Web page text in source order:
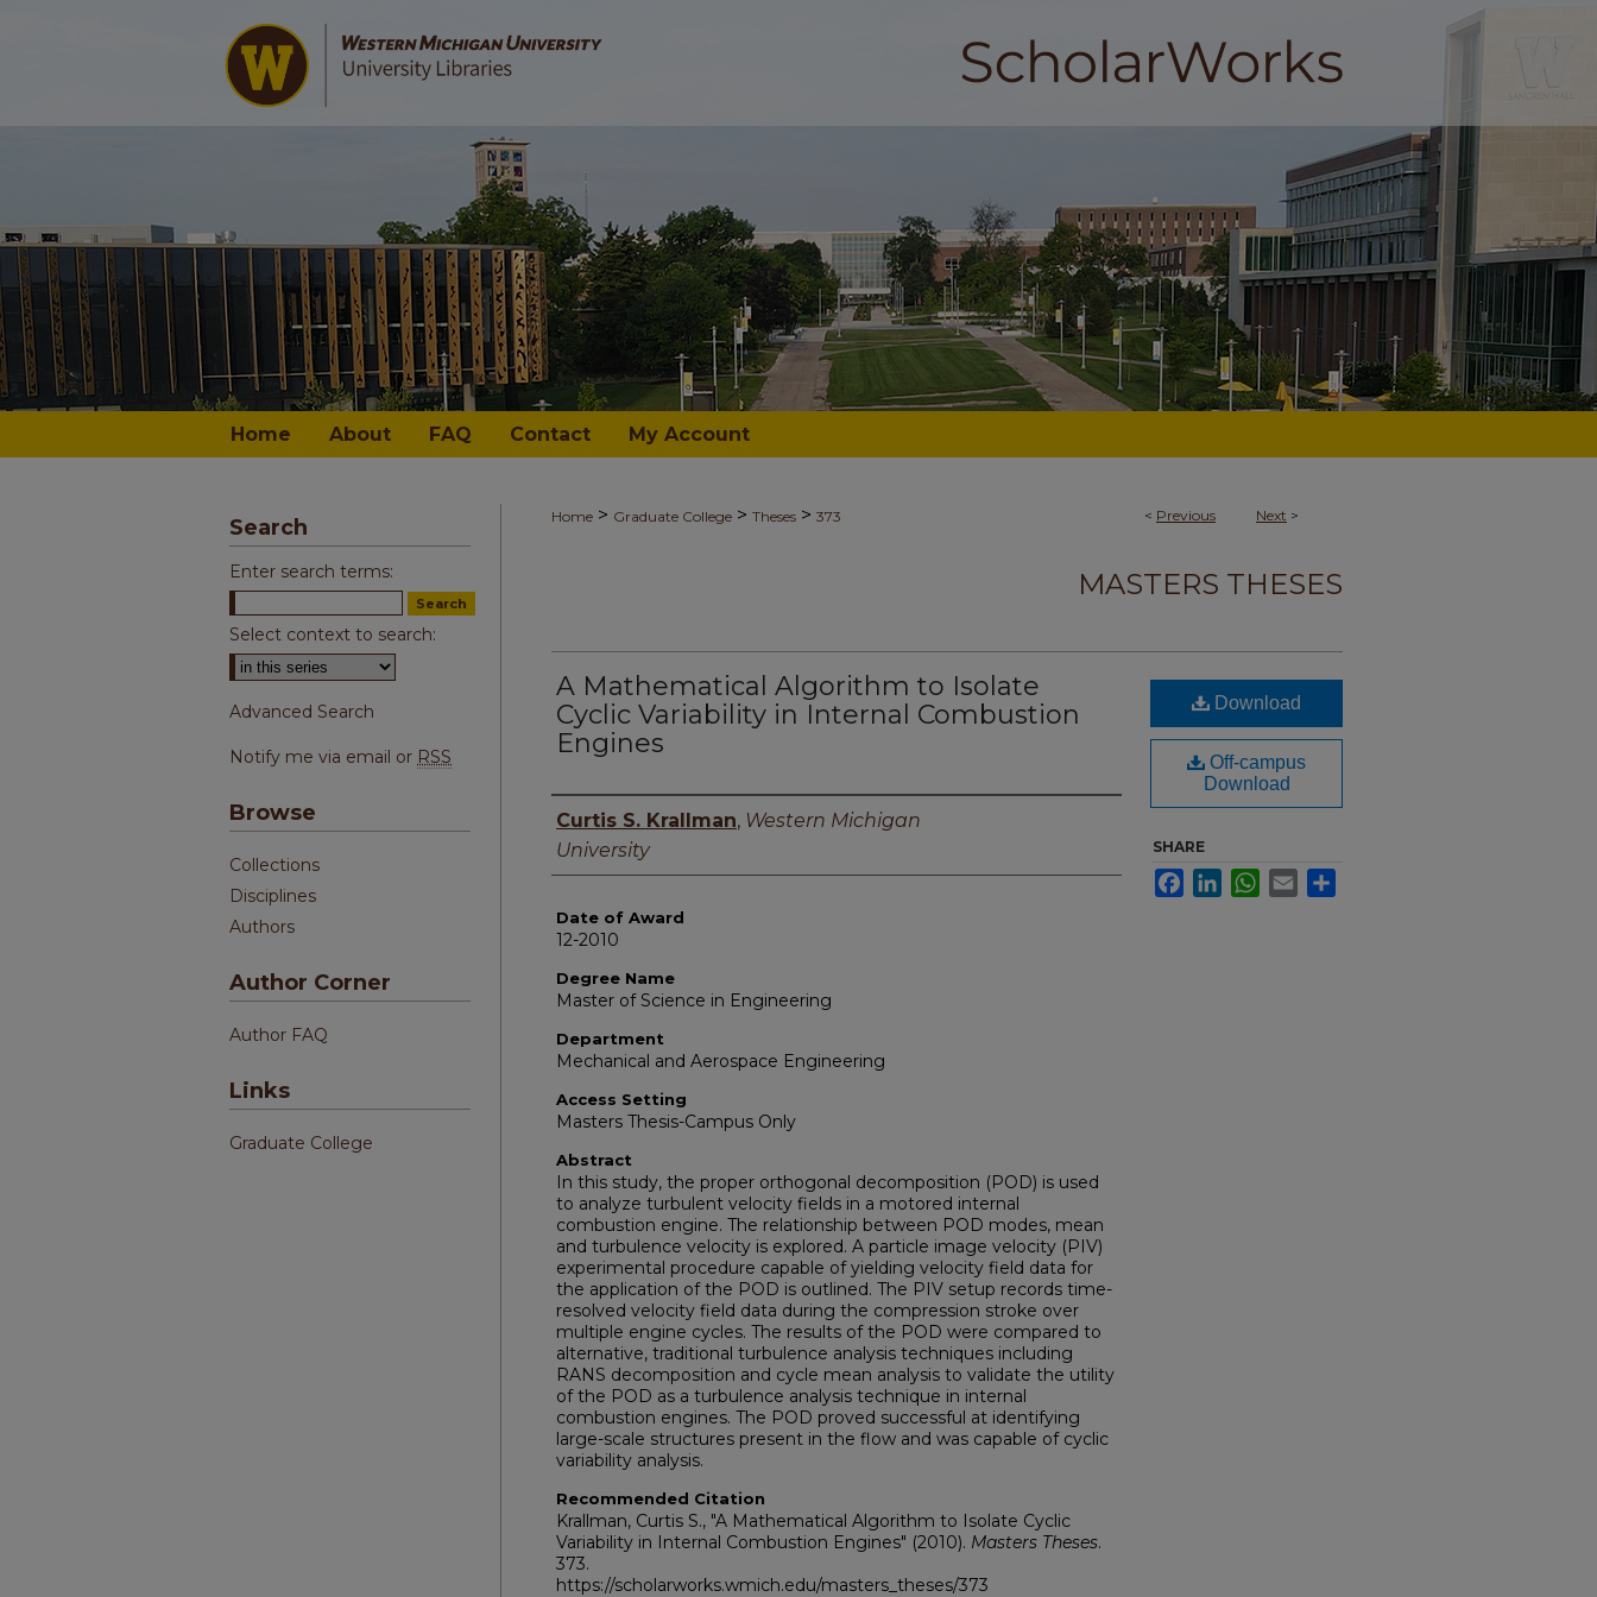
Home About FAQ Contact My Account
< Previous Next >
Home > Graduate College > Theses > 373
MASTERS THESES
A Mathematical Algorithm to Isolate
Cyclic Variability in Internal Combustion
Engines
Author
Curtis S. Krallman, Western Michigan
University
Date of Award
12-2010
Degree Name
Master of Science in Engineering
Department
Mechanical and Aerospace Engineering
Access Setting
Masters Thesis-Campus Only
Abstract
In this study, the proper orthogonal decomposition (POD) is used
to analyze turbulent velocity fields in a motored internal
combustion engine. The relationship between POD modes, mean
and turbulence velocity is explored. A particle image velocity (PIV)
experimental procedure capable of yielding velocity field data for
the application of the POD is outlined. The PIV setup records time-
resolved velocity field data during the compression stroke over
multiple engine cycles. The results of the POD were compared to
alternative, traditional turbulence analysis techniques including
RANS decomposition and cycle mean analysis to validate the utility
of the POD as a turbulence analysis technique in internal
combustion engines. The POD proved successful at identifying
large-scale structures present in the flow and was capable of cyclic
variability analysis.
Recommended Citation
Krallman, Curtis S., "A Mathematical Algorithm to Isolate Cyclic
Variability in Internal Combustion Engines" (2010). Masters Theses.
373.
https://scholarworks.wmich.edu/masters_theses/373
Download
Off-campus
Download
SHARE
FacebookLinkedInWhatsApp
Email
Search
Enter search terms:
Select context to search:
Advanced Search
Notify me via email or RSS
Browse
Collections
Disciplines
Authors
Author Corner
Author FAQ
Links
Graduate College